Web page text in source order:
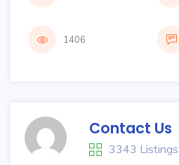
1406
Contact Us
3343 Listings